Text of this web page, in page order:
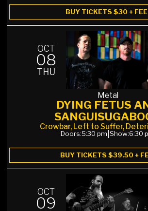
BUY TICKETS $30 +
OCT
08
THU
Metal
DYING FETUS
Crowbar, Left to Suffer,
Doors:5:30 pm Show:6:30
BUY TICKETS $39.50 +
OCT
09